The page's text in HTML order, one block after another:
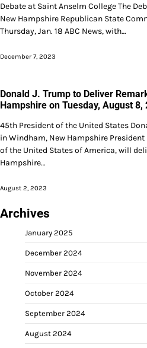
Debate at Saint Anselm College The
New Hampshire Republican State
Thursday, Jan. 18 ABC News, with…
December 7, 2023
Donald J. Trump to Deliver
Hampshire on Tuesday, August 8,
45th President of the United States
in Windham, New Hampshire
of the United States of America, will
Hampshire…
August 2, 2023
Archives
January 2025
December 2024
November 2024
October 2024
September 2024
August 2024